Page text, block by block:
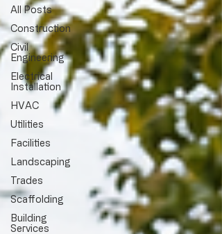
All Posts
Construction
Civil
Engineering
Electrical
Installation
HVAC
Utilities
Facilities
Landscaping
Trades
Scaffolding
Building
Services